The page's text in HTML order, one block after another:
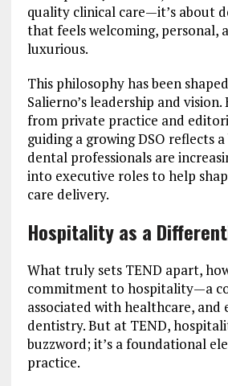
quality clinical care—it’s about
that feels welcoming, personal,
luxurious.
This philosophy has been
Salierno’s leadership and
from private practice and
guiding a growing DSO reflects
dental professionals are
into executive roles to help
care delivery.
Hospitality as a
What truly sets TEND apart,
commitment to hospitality—a
associated with healthcare, and
dentistry. But at TEND,
buzzword; it’s a foundational
practice.